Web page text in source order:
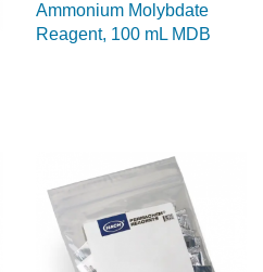
Ammonium Molybdate
Reagent, 100 mL MDB